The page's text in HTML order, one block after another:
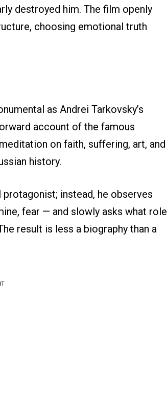
destroyed him. The film openly
choosing emotional truth
as Andrei Tarkovsky’s
account of the famous
on faith, suffering, art, and
history.
instead, he observes
fear — and slowly asks what role
result is less a biography than a